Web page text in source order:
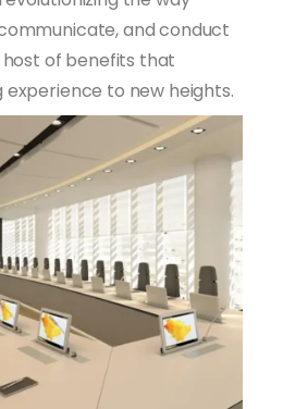
and conduct
of benefits that
to new heights.